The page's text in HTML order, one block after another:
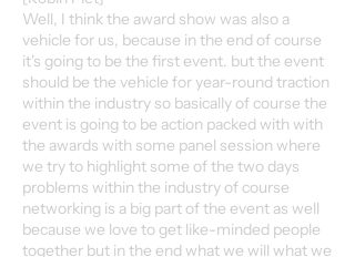
Well, I think the award show was also a
vehicle for us, because in the end of course
it's going to be the first event. but the event
should be the vehicle for year-round traction
within the industry so basically of course the
event is going to be action packed with with
the awards with some panel session where
we try to highlight some of the two days
problems within the industry of course
networking is a big part of the event as well
because we love to get like-minded people
together but in the end what we will what we